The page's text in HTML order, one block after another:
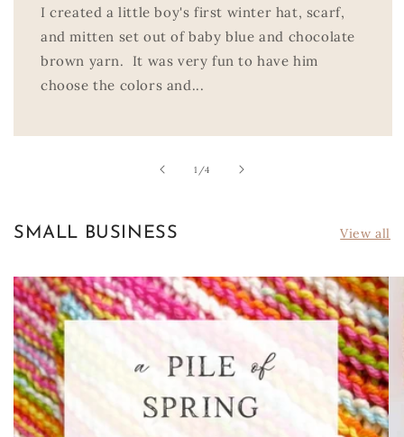
I created a little boy's first winter hat, scarf,
and mitten set out of baby blue and chocolate
brown yarn. It was very fun to have him
choose the colors and...
1 /of
4
SMALL BUSINESS View all